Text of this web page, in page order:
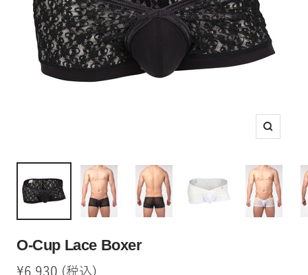
Zoom
O-Cup Lace Boxer
Sale
¥6,930 (税込)